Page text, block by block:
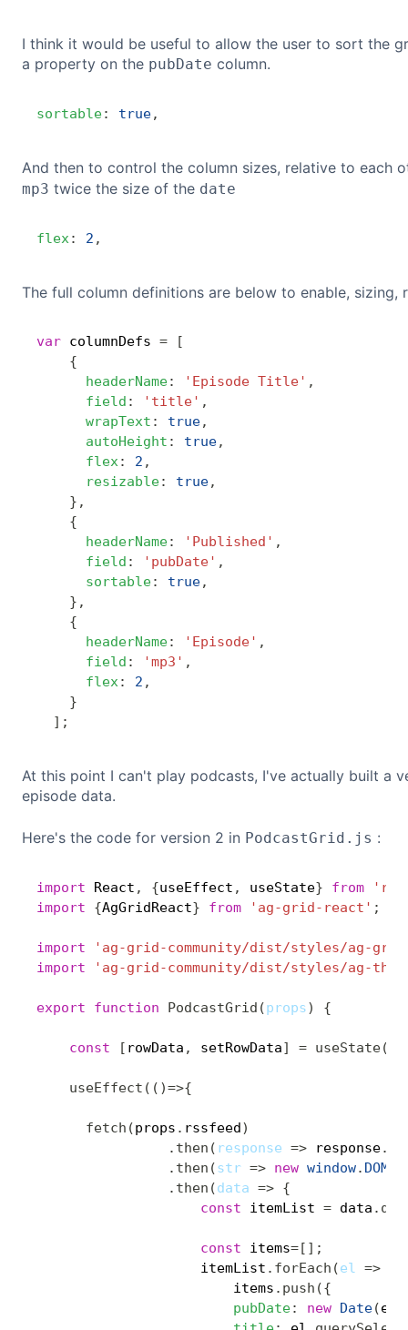
I think it would be useful to allow the user to sort the
a property on the pubDate column.
sortable: true,
And then to control the column sizes, relative to each
mp3 twice the size of the date
flex: 2 ,
The full column definitions are below to enable, sizing,
var columnDefs =
[
{
headerName: 'Episode Title' ,
field : 'title' ,
wrapText : true,
autoHeight : true,
flex: 2 ,
resizable: true,
} ,
{
headerName: 'Published' ,
field : 'pubDate' ,
sortable: true,
} ,
{
headerName: 'Episode' ,
field : 'mp3' ,
flex: 2 ,
}
] ;
At this point I can't play podcasts, I've actually built a
episode data.
Here's the code for version 2 in PodcastGrid.js :
import React , {useEffect , useState} from
import
{AgGridReact} from 'ag-grid-react' ;
import
'ag-grid-community/dist/styles/ag-
import
'ag-grid-community/dist/styles/ag-
export function PodcastGrid (props) {
const [ rowData , setRowData] = useState(
useEffect ( ( )=>{
fetch (props . rssfeed )
. then ( response => response.
. then (str => new window.
. then (data => {
const itemList = data .
const items= [ ] ;
                    itemList
. forEach (el =>
                        items
. push ({
pubDate: new Date(el